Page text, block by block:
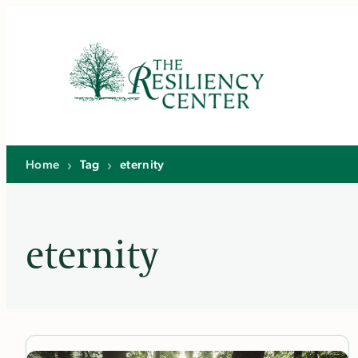
Home › Tag › eternity
eternity